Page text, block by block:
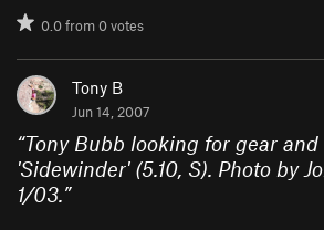
0.0from0votes
Tony B
Jun 14, 2007
“Tony Bubb looking for gear and
'Sidewinder' (5.10, S). Photo by
1/03.”